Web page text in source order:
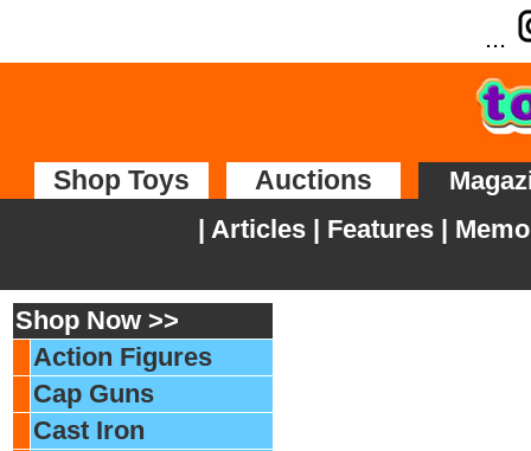
...
Shop Toys Auctions
| Articles | Features |
Shop Now >>
Action Figures
Cap Guns
Cast Iron